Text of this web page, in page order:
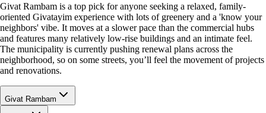
Givat Rambam is a top pick for anyone seeking a relaxed, family-
oriented Givatayim experience with lots of greenery and a 'know your
neighbors' vibe. It moves at a slower pace than the commercial hubs
and features many relatively low-rise buildings and an intimate feel.
The municipality is currently pushing renewal plans across the
neighborhood, so on some streets, you’ll feel the movement of projects
and renovations.
Givat Rambam